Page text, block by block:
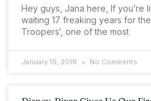
Hey guys, Jana here, If you’re
waiting 17 freaking years for
Troopers‘, one of the most
January 19, 2018 No Comments